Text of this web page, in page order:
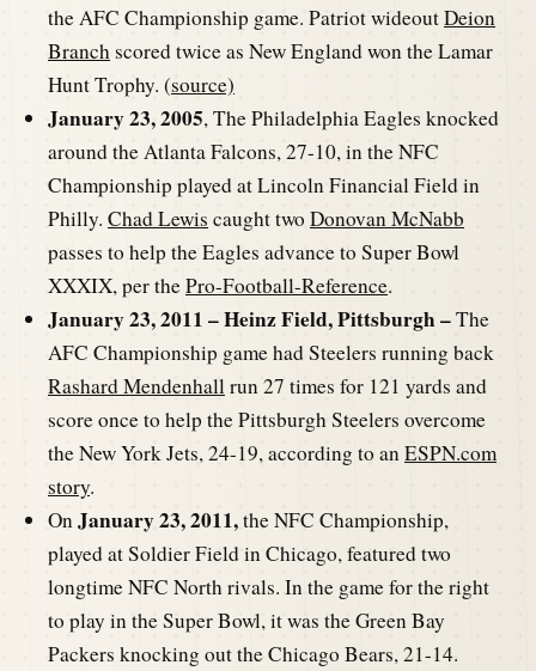
the AFC Championship game. Patriot wideoutDeion
Branchscored twice as New England won the Lamar
Hunt Trophy. (source)
January 23, 2005, The Philadelphia Eagles knocked
around the Atlanta Falcons, 27-10, in the NFC
Championship played at Lincoln Financial Field in
Philly. Chad Lewis caught two Donovan McNabb
passes to help the Eagles advance to Super Bowl
XXXIX, per thePro-Football-Reference.
January 23, 2011 – Heinz Field, Pittsburgh –The
AFC Championship game had Steelers running back
Rashard Mendenhallrun 27 times for 121 yards and
score once to help the Pittsburgh Steelers overcome
the New York Jets, 24-19, according to anESPN.com
story.
OnJanuary 23, 2011,the NFC Championship,
played at Soldier Field in Chicago, featured two
longtime NFC North rivals. In the game for the right
to play in the Super Bowl, it was the Green Bay
Packers knocking out the Chicago Bears, 21-14.